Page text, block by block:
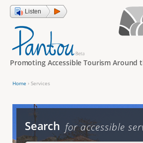
Jump to navigation
Listen
Promoting Accessible Tourism Around
o
a
Home › Services
Search for accessible